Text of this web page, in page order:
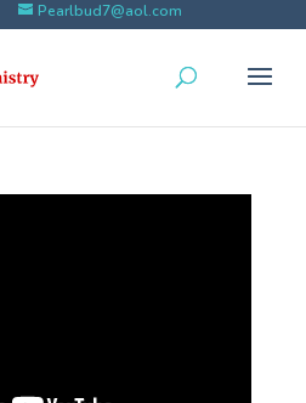
Pearlbud7@aol.com